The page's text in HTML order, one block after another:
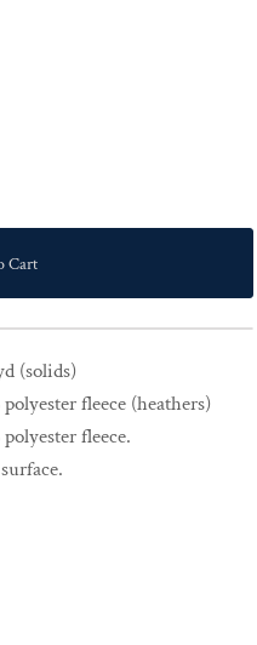
Cart
(solids)
fleece (heathers)
fleece.